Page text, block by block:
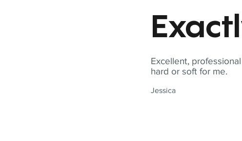
Excellent,
hard or soft for me.
Jessica